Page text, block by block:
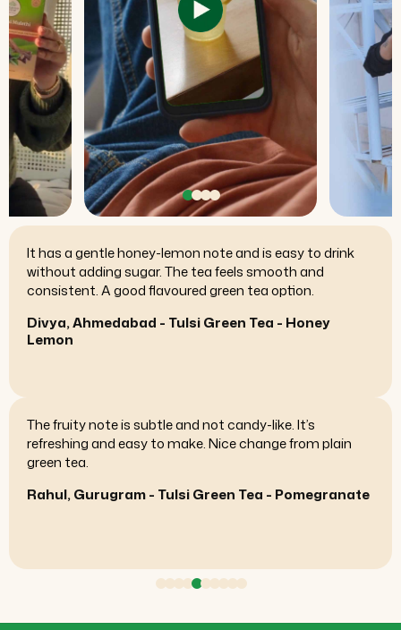
These capsules are easy to take and there’s no
aftertaste. The packaging is clean and the labeling is
clear. Overall, it feels like a reliable product.
Ananya, Kochi - Ashwagandha Capsules
The packaging feels premium and portioning is
straightforward. The resin dissolves well in warm water.
The overall experience feels high-quality.
Siddharth, Mumbai - Shilajit Resin